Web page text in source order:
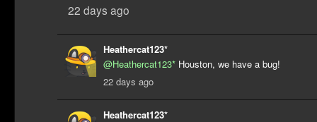
22 days ago
Heathercat123*
@Heathercat123* Houston, we have a bug!
22 days ago
Heathercat123*